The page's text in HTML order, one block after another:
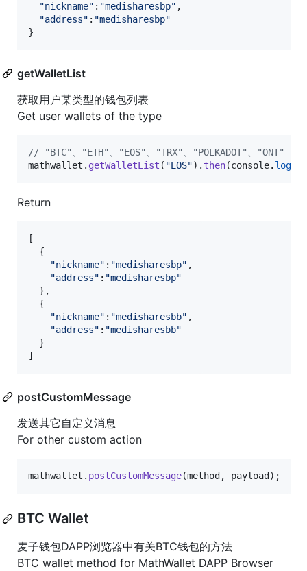
"nickname" : "medisharesbp" ,
"address" : "medisharesbp"
}
getWalletList
获取用户某类型的钱包列表
Get user wallets of the type
// "BTC"、"ETH"、"EOS"、"TRX"、"POLKADOT"、"ONT"
mathwallet . getWalletList ( "EOS") . then(console. log
Return
[
{
"nickname" : "medisharesbp" ,
"address" : "medisharesbp"
} ,
{
"nickname" : "medisharesbb" ,
"address" : "medisharesbb"
}
]
postCustomMessage
发送其它自定义消息
For other custom action
mathwallet . postCustomMessage(method , payload ) ;
BTC Wallet
麦子钱包DAPP浏览器中有关BTC钱包的方法
BTC wallet method for MathWallet DAPP Browser